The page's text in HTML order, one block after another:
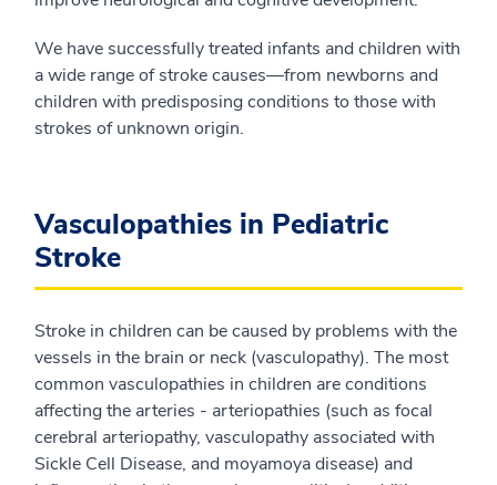
We have successfully treated infants and children with
a wide range of stroke causes—from newborns and
children with predisposing conditions to those with
strokes of unknown origin.
Vasculopathies in Pediatric
Stroke
Stroke in children can be caused by problems with the
vessels in the brain or neck (vasculopathy). The most
common vasculopathies in children are conditions
affecting the arteries - arteriopathies (such as focal
cerebral arteriopathy, vasculopathy associated with
Sickle Cell Disease, and moyamoya disease) and